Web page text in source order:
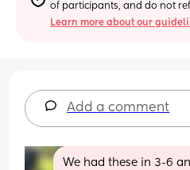
of participants, and do not
Learn more about our
Add a comment
We had these in 3-6